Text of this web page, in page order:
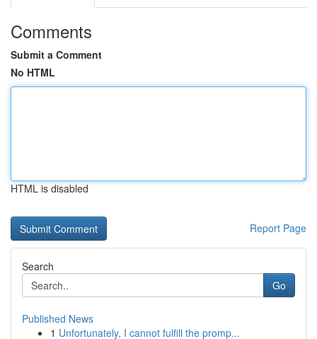
Comments
Submit a Comment
No HTML
HTML is disabled
Report Page
Search
Go
Published News
1 Unfortunately, I cannot fulfill the promp...